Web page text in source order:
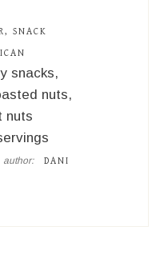
SNACK
snacks,
nuts,
nuts
author: DANI